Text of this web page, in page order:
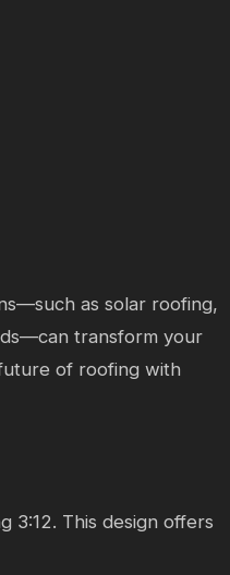
as solar roofing,
transform your
of roofing with
3:12. This design offers